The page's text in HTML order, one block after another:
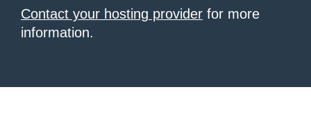
Contact your hosting provider for more
information.